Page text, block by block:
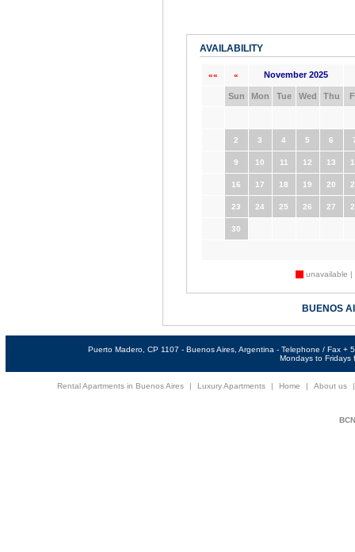
AVAILABILITY
«« « November 2025
Sun Mon Tue Wed Thu
2 3 4 5 6
9 10 11 12 13
16 17 18 19 20
23 24 25 26 27
30
unavailable |
BUENOS
Puerto Madero, CP 1107 - Buenos Aires, Argentina - Telephone / Fax
Mondays to Fridays
Rental Apartments in Buenos Aires Luxury Apartments Home About us